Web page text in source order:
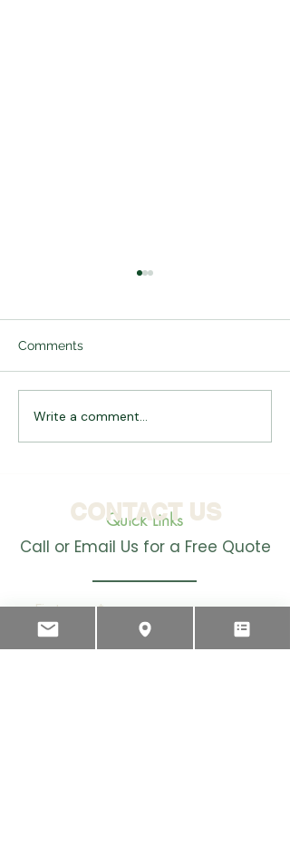
Introducing the
Teatwand HD: Advancing
Comments
Write a comment...
Quick Links
CONTACT US
Call or Email Us for a Free Quote
First name *